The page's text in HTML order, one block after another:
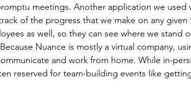
meetings. Another application we used
of the progress that we make on any given
as well, so they can see where we stand
Nuance is mostly a virtual company,
and work from home. While in-
reserved for team-building events like